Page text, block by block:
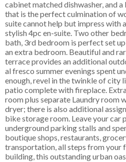
cabinet matched dishwasher, and
that is the perfect culmination of
suite cannot help but impress with
stylish 4pc en-suite. Two other
bath, 3rd bedroom is perfect set
an extra bedroom. Beautiful and
terrace provides an additional
al fresco summer evenings spent
enough, revel in the twinkle of city
patio complete with fireplace.
room plus separate Laundry room
dryer; there is also additional
bike storage room. Leave your car
underground parking stalls and
boutique shops, restaurants,
transportation, all steps from your
building, this outstanding urban